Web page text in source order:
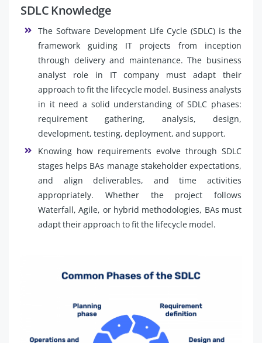
SDLC Knowledge
The Software Development Life Cycle (SDLC) is the
framework guiding IT projects from inception
through delivery and maintenance. The business
analyst role in IT company must adapt their
approach to fit the lifecycle model. Business analysts
in it need a solid understanding of SDLC phases:
requirement gathering, analysis, design,
development, testing, deployment, and support.
Knowing how requirements evolve through SDLC
stages helps BAs manage stakeholder expectations,
and align deliverables, and time activities
appropriately. Whether the project follows
Waterfall, Agile, or hybrid methodologies, BAs must
adapt their approach to fit the lifecycle model.